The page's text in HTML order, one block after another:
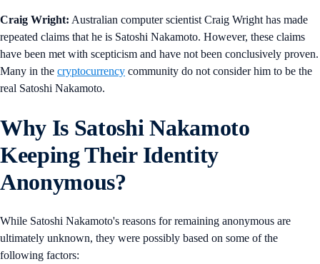
Craig Wright: Australian computer scientist Craig Wright has made
repeated claims that he is Satoshi Nakamoto. However, these claims
have been met with scepticism and have not been conclusively proven.
Many in the cryptocurrency community do not consider him to be the
real Satoshi Nakamoto.
Why Is Satoshi Nakamoto
Keeping Their Identity
Anonymous?
While Satoshi Nakamoto's reasons for remaining anonymous are
ultimately unknown, they were possibly based on some of the
following factors: